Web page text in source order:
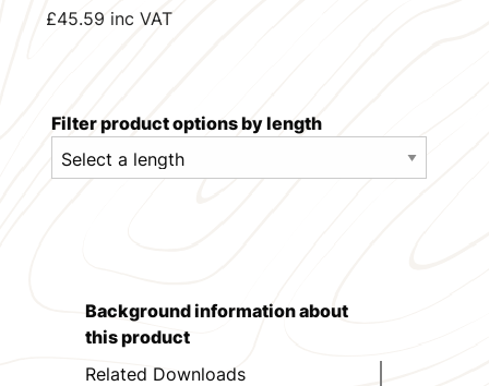
£45.59 inc VAT
Filter product options by length
Background information about
this product
Related Downloads